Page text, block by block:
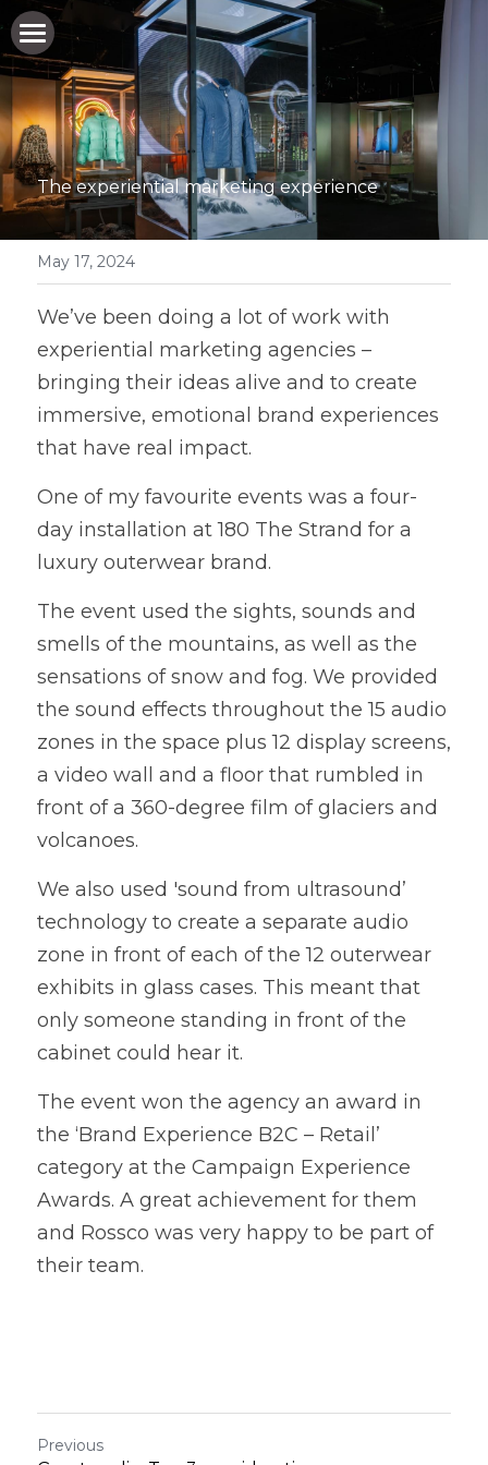
HOME
WHO WE ARE
WHAT WE DO
WHO WE WORK FOR
EXPERIENTIAL MARKETING AGENCIES
EVENT PRODUCTION COMPANIES
PRIVATE PARTY ORGANISERS
WEDDING ORGANISERS
AWARD CEREMONY ORGANISERS
CORPORATE EVENT ORGANISERS
CHARITY EVENT ORGANISERS
HOW WE DO IT
NEWS & BLOG
GET IN TOUCH
The experiential marketing experience
May 17, 2024
We’ve been doing a lot of work with
experiential marketing agencies –
bringing their ideas alive and to create
immersive, emotional brand experiences
that have real impact.
One of my favourite events was a four-
day installation at 180 The Strand for a
luxury outerwear brand.
The event used the sights, sounds and
smells of the mountains, as well as the
sensations of snow and fog. We provided
the sound effects throughout the 15 audio
zones in the space plus 12 display screens,
a video wall and a floor that rumbled in
front of a 360-degree film of glaciers and
volcanoes.
We also used 'sound from ultrasound’
technology to create a separate audio
zone in front of each of the 12 outerwear
exhibits in glass cases. This meant that
only someone standing in front of the
cabinet could hear it.
The event won the agency an award in
the ‘Brand Experience B2C – Retail’
category at the Campaign Experience
Awards. A great achievement for them
and Rossco was very happy to be part of
their team.
Previous